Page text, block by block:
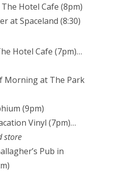
Hotel Cafe (8pm)
at Spaceland (8:30)
Hotel Cafe (7pm)…
Morning at The Park
(9pm)
Vinyl (7pm)…
store
Pub in